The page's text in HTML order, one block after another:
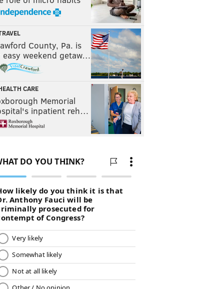
County, Pa. is
easy weekend getaw…
CARE
Memorial
inpatient reh…